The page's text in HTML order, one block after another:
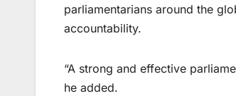
parliamentarians around the
accountability.
“A strong and effective
he added.